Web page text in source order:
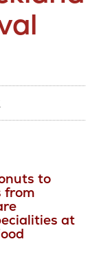
to
from
at